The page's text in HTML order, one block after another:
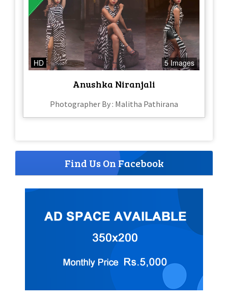
HD 5 Images
Anushka Niranjali
Photographer By : Malitha Pathirana
Find Us On Facebook